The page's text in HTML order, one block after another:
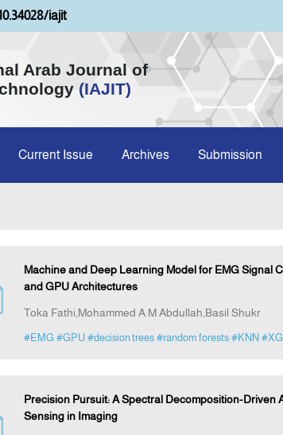
iajit
Arab Journal of
(IAJIT)
Current Issue Archives Submission
Machine and Deep Learning Model for EMG Signal
and GPU Architectures
Toka Fathi,Mohammed A M Abdullah,Basil Shukr
#EMG #GPU #decision trees #random forests #KNN
Precision Pursuit: A Spectral Decomposition-
Sensing in Imaging